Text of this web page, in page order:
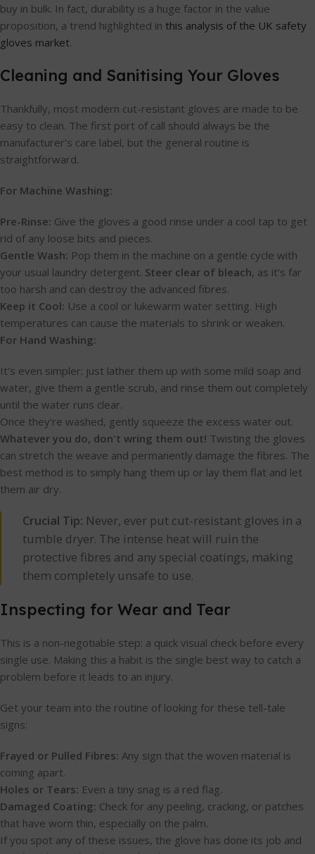
buy in bulk. In fact, durability is a huge factor in the value
proposition, a trend highlighted in this analysis of the UK safety
gloves market.
Cleaning and Sanitising Your Gloves
Thankfully, most modern cut-resistant gloves are made to be
easy to clean. The first port of call should always be the
manufacturer’s care label, but the general routine is
straightforward.
For Machine Washing:
Pre-Rinse: Give the gloves a good rinse under a cool tap to get
rid of any loose bits and pieces.
Gentle Wash: Pop them in the machine on a gentle cycle with
your usual laundry detergent. Steer clear of bleach, as it’s far
too harsh and can destroy the advanced fibres.
Keep it Cool: Use a cool or lukewarm water setting. High
temperatures can cause the materials to shrink or weaken.
For Hand Washing:
It's even simpler: just lather them up with some mild soap and
water, give them a gentle scrub, and rinse them out completely
until the water runs clear.
Once they're washed, gently squeeze the excess water out.
Whatever you do, don't wring them out! Twisting the gloves
can stretch the weave and permanently damage the fibres. The
best method is to simply hang them up or lay them flat and let
them air dry.
Crucial Tip: Never, ever put cut-resistant gloves in a
tumble dryer. The intense heat will ruin the
protective fibres and any special coatings, making
them completely unsafe to use.
Inspecting for Wear and Tear
This is a non-negotiable step: a quick visual check before every
single use. Making this a habit is the single best way to catch a
problem before it leads to an injury.
Get your team into the routine of looking for these tell-tale
signs:
Frayed or Pulled Fibres: Any sign that the woven material is
coming apart.
Holes or Tears: Even a tiny snag is a red flag.
Damaged Coating: Check for any peeling, cracking, or patches
that have worn thin, especially on the palm.
If you spot any of these issues, the glove has done its job and